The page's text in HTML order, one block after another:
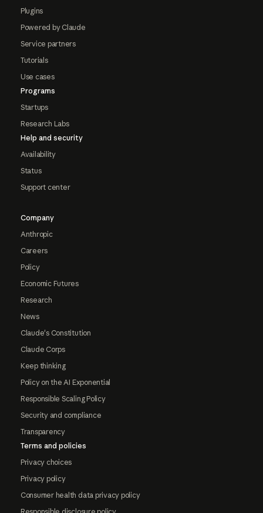
Plugins
Powered by Claude
Service partners
Tutorials
Use cases
Programs
Startups
Research Labs
Help and security
Availability
Status
Support center
Company
Anthropic
Careers
Policy
Economic Futures
Research
News
Claude's Constitution
Claude Corps
Keep thinking
Policy on the AI Exponential
Responsible Scaling Policy
Security and compliance
Transparency
Terms and policies
Privacy choices
Privacy policy
Consumer health data privacy policy